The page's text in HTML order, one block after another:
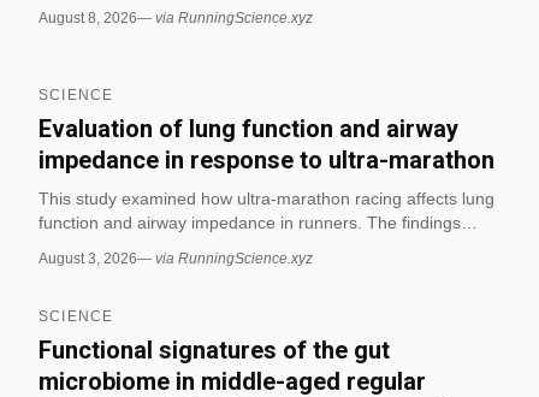
and 99 runners with diabetes, showing that the research
August 8, 2026— via RunningScience.xyz
SCIENCE
Evaluation of lung function and airway
impedance in response to ultra-marathon
This study examined how ultra-marathon racing affects lung
function and airway impedance in runners. The findings
still reduced up to 24 hours later. (via RunningScience.xyz)
August 3, 2026— via RunningScience.xyz
SCIENCE
Functional signatures of the gut
microbiome in middle-aged regular